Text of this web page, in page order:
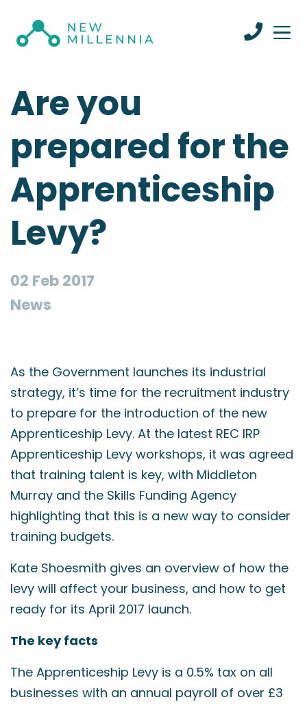
Are you
prepared for the
Apprenticeship
Levy?
02 Feb 2017
News
As the Government launches its industrial
strategy, it’s time for the recruitment industry
to prepare for the introduction of the new
Apprenticeship Levy. At the latest REC IRP
Apprenticeship Levy workshops, it was agreed
that training talent is key, with Middleton
Murray and the Skills Funding Agency
highlighting that this is a new way to consider
training budgets.
Kate Shoesmith gives an overview of how the
levy will affect your business, and how to get
ready for its April 2017 launch.
The key facts
The Apprenticeship Levy is a 0.5% tax on all
businesses with an annual payroll of over £3